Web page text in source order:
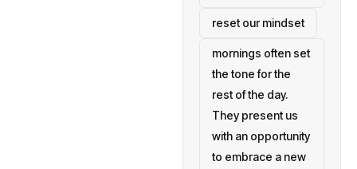
reset our mindset
mornings often set
the tone for the
rest of the day.
They present us
with an opportunity
to embrace a new